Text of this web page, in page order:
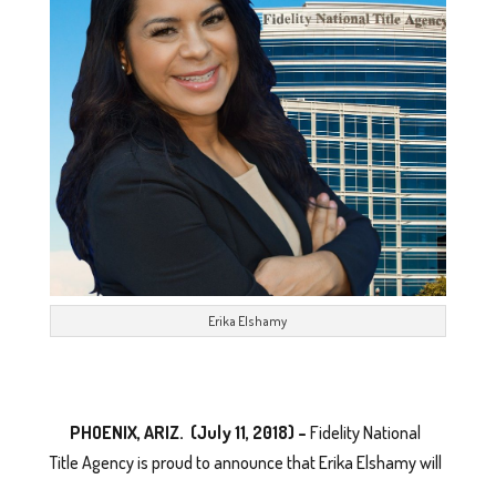
Erika Elshamy
PHOENIX, ARIZ. (July 11, 2018) – Fidelity National
Title Agency is proud to announce that Erika Elshamy will